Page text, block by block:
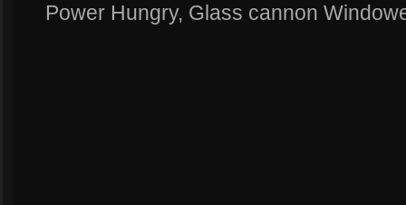
Power Hungry, Glass cannon